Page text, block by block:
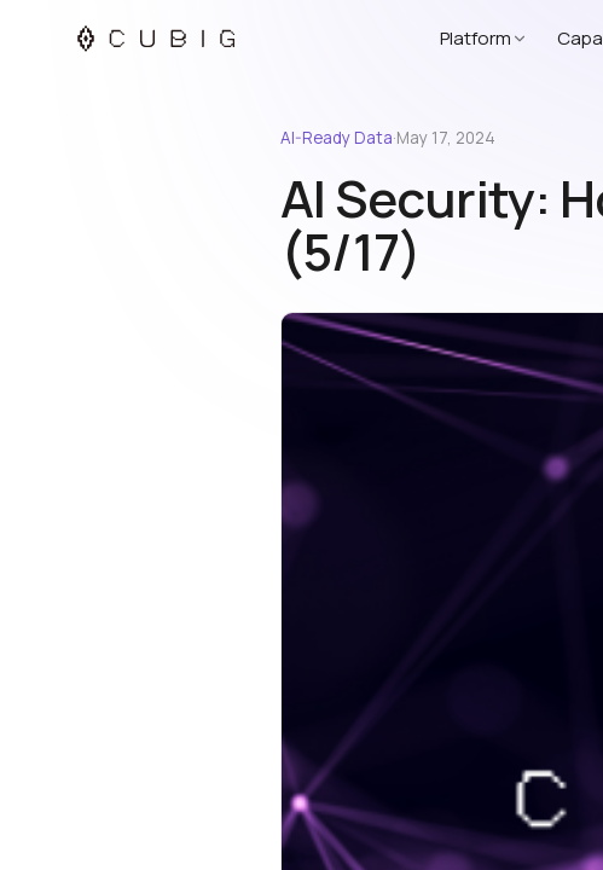
Platform
AI-Ready Data·May 17, 2024
AI Security:
(5/17)